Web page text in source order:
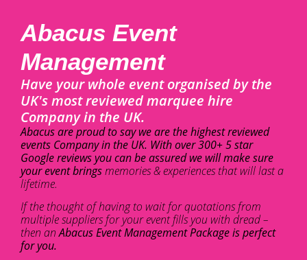
Abacus Event
Management
Have your whole event organised by the
UK's most reviewed marquee hire
Company in the UK.
Abacus are proud to say we are the highest reviewed
events Company in the UK. With over 300+ 5 star
Google reviews you can be assured we will make sure
your event bringsmemories & experiences that will last a
lifetime.
If the thought of having to wait for quotations from
multiple suppliers for your event fills you with dread –
then anAbacus Event Management Package is perfect
for you.